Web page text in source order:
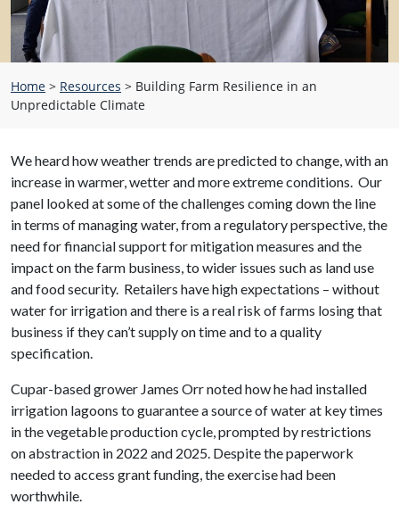
Home > Resources > Building Farm Resilience in an
Unpredictable Climate
We heard how weather trends are predicted to change, with an
increase in warmer, wetter and more extreme conditions. Our
panel looked at some of the challenges coming down the line
in terms of managing water, from a regulatory perspective, the
need for financial support for mitigation measures and the
impact on the farm business, to wider issues such as land use
and food security. Retailers have high expectations – without
water for irrigation and there is a real risk of farms losing that
business if they can’t supply on time and to a quality
specification.
Cupar-based grower James Orr noted how he had installed
irrigation lagoons to guarantee a source of water at key times
in the vegetable production cycle, prompted by restrictions
on abstraction in 2022 and 2025. Despite the paperwork
needed to access grant funding, the exercise had been
worthwhile.